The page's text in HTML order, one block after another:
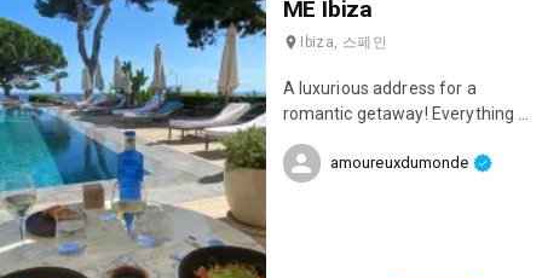
comfortable sunbeds and
loungers, as well as two bars!
sipping cocktails by the water!
🍹 The hotel also has three
overlooking the sea with
sunbeds in the middle of the
ME Ibiza
Ibiza, 스페인
A luxurious address for a
romantic getaway! Everything is
the restaurant, the staff...
amoureuxdumonde